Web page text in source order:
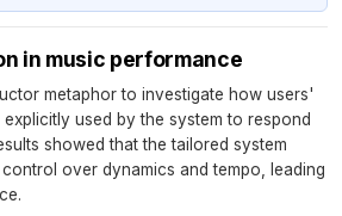
in music performance
metaphor to investigate how users'
used by the system to respond
showed that the tailored system
over dynamics and tempo, leading